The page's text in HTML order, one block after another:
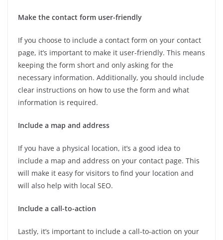
Make the contact form user-friendly
If you choose to include a contact form on your contact
page, it’s important to make it user-friendly. This means
keeping the form short and only asking for the
necessary information. Additionally, you should include
clear instructions on how to use the form and what
information is required.
Include a map and address
If you have a physical location, it’s a good idea to
include a map and address on your contact page. This
will make it easy for visitors to find your location and
will also help with local SEO.
Include a call-to-action
Lastly, it’s important to include a call-to-action on your